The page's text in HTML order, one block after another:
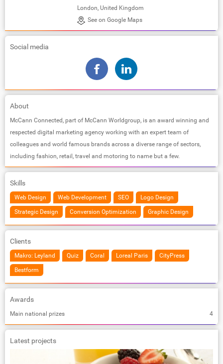
London, United Kingdom
See on Google Maps
Social media
About
McCann Connected, part of McCann Worldgroup, is an award winning and
respected digital marketing agency working with an expert team of
colleagues and world famous brands across a diverse range of sectors,
including fashion, retail, travel and motoring to name but a few.
Skills
Web Design Web Development SEO Logo Design
Strategic Design Conversion Optimization Graphic Design
Clients
Makro: Leyland Quiz Coral Loreal Paris CityPress
Bestform
Awards
Main national prizes 4
Latest projects